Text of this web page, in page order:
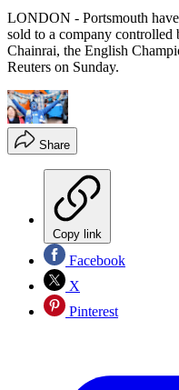
LONDON - Portsmouth
sold to a company
Chainrai, the English
Reuters on Sunday.
Share
Copy link
Facebook
X
Pinterest